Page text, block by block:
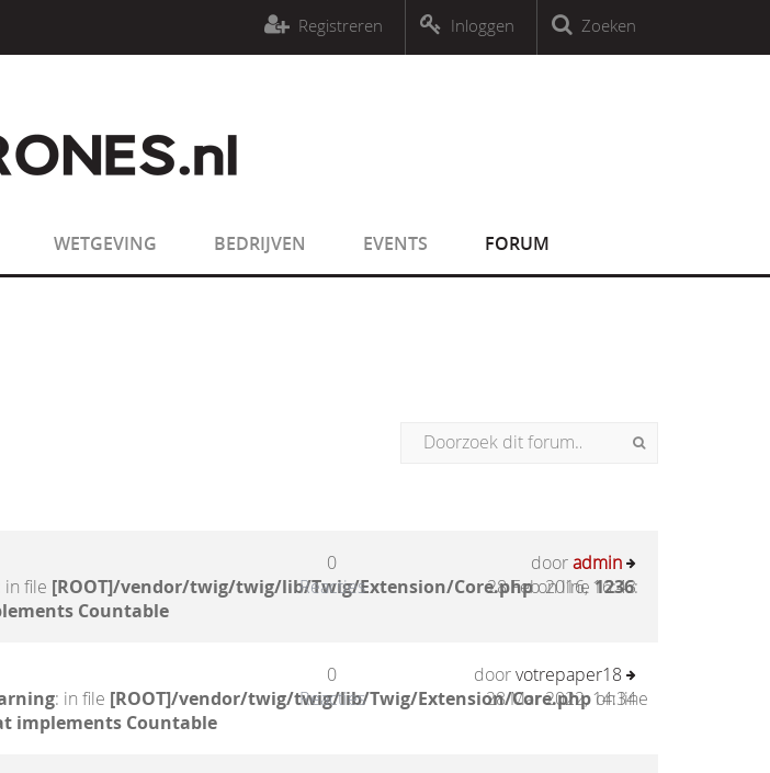
Parameter must be an array or an object that implements Countable
Parameter must be an array or an object that implements CountableZoeken
Inloggen
Registreren
WETGEVING BEDRIJVEN EVENTS FORUM
in file [ROOT]/vendor/twig/twig/lib/Twig/Extension/Core.phpon line1236:
Countable
0
Reacties
dooradmin
28 Feb 2016, 16:43
: in file [ROOT]/vendor/twig/twig/lib/Twig/Extension/Core.phpon line
implements Countable
0
Reacties
doorvotrepaper18
28 Mar 2022, 14:34